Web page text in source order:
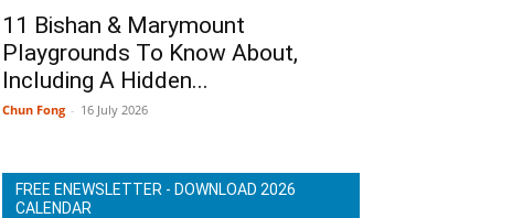
11 Bishan & Marymount
Playgrounds To Know About,
Including A Hidden...
Chun Fong - 16 July 2026
FREE ENEWSLETTER - DOWNLOAD 2026
CALENDAR